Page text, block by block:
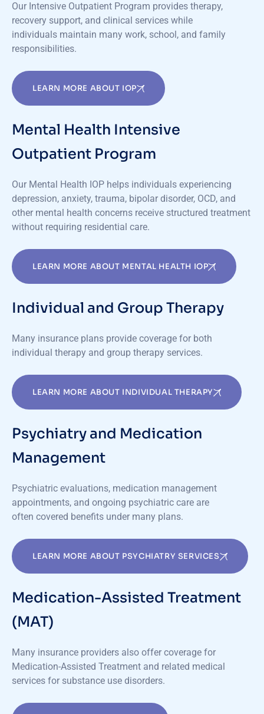
Our Intensive Outpatient Program provides therapy,
recovery support, and clinical services while
individuals maintain many work, school, and family
responsibilities.
LEARN MORE ABOUT IOP
Mental Health Intensive
Outpatient Program
Our Mental Health IOP helps individuals experiencing
depression, anxiety, trauma, bipolar disorder, OCD, and
other mental health concerns receive structured treatment
without requiring residential care.
LEARN MORE ABOUT MENTAL HEALTH IOP
Individual and Group Therapy
Many insurance plans provide coverage for both
individual therapy and group therapy services.
LEARN MORE ABOUT INDIVIDUAL THERAPY
Psychiatry and Medication
Management
Psychiatric evaluations, medication management
appointments, and ongoing psychiatric care are
often covered benefits under many plans.
LEARN MORE ABOUT PSYCHIATRY SERVICES
Medication-Assisted Treatment
(MAT)
Many insurance providers also offer coverage for
Medication-Assisted Treatment and related medical
services for substance use disorders.